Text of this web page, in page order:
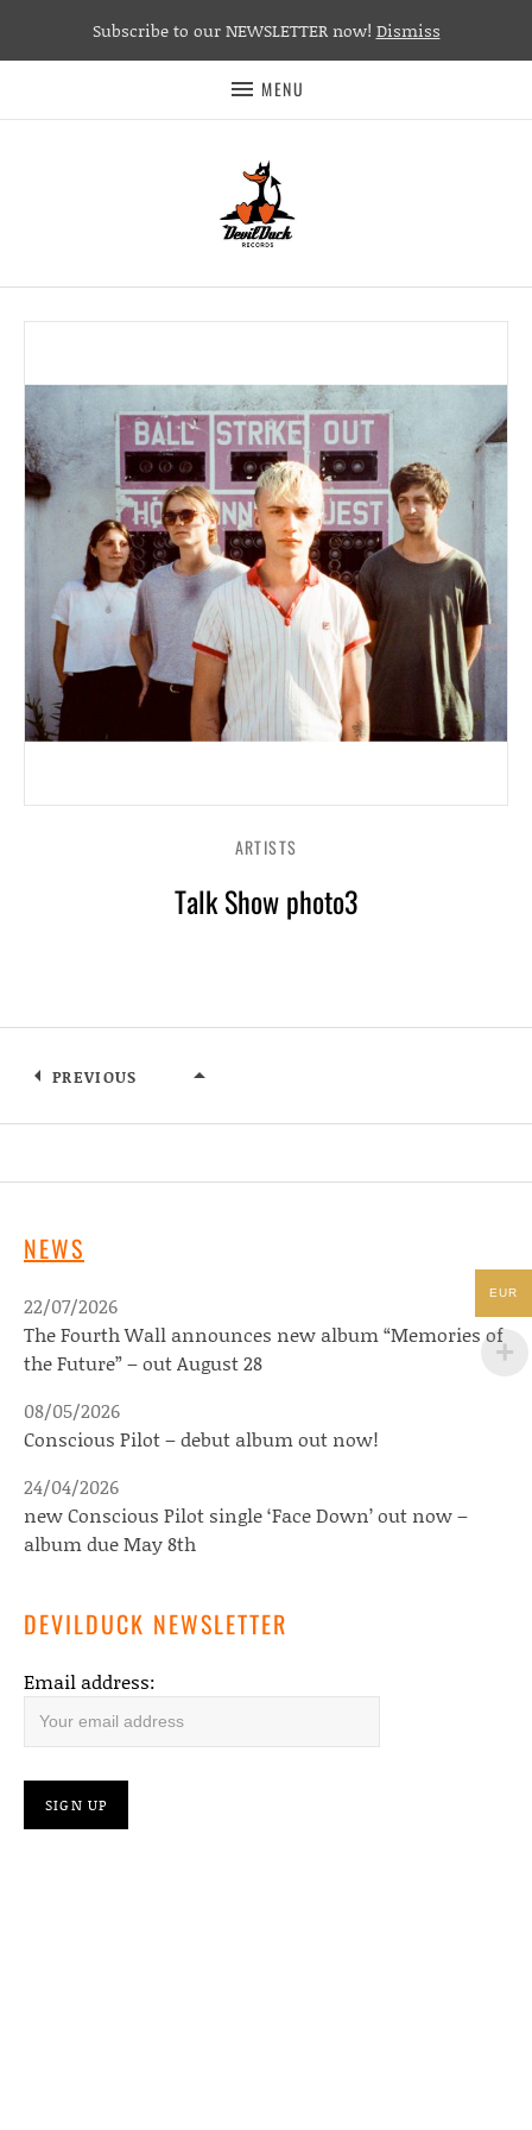
MENU
Talk Show photo3
ARTISTS
PREVIOUS
NEWS
The Fourth Wall announces new album “Memories of
the Future” – out August 28
22/07/2026
Conscious Pilot – debut album out now!
08/05/2026
new Conscious Pilot single ‘Face Down’ out now –
album due May 8th
24/04/2026
DEVILDUCK NEWSLETTER
Email address:
Subscribe to our NEWSLETTER now! Dismiss
EUR